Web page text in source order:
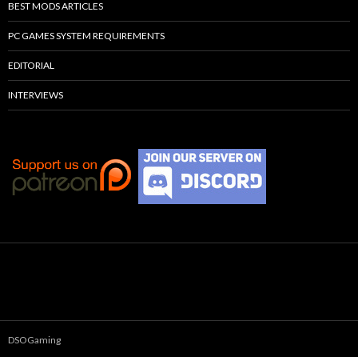
BEST MODS ARTICLES
PC GAMES SYSTEM REQUIREMENTS
EDITORIAL
INTERVIEWS
DSOGaming